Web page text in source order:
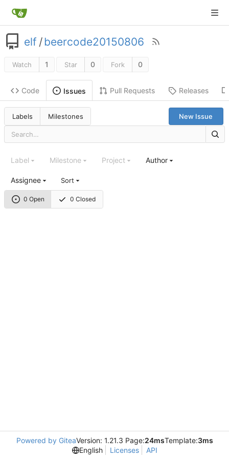
elf /beercode20150806
Watch 1 Star 0 Fork 0
Code Issues Pull Requests Releases
Labels Milestones New Issue
0 Open 0 Closed
Label Milestone Project Author
Assignee Sort
Powered by GiteaVersion: 1.21.3 Page:24msTemplate:3ms
English
Licenses API